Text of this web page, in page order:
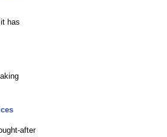
has
after